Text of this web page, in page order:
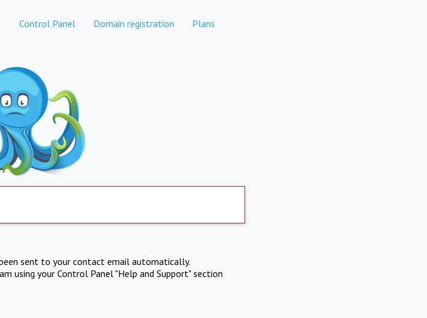
Control Panel Domain registration Plans
sent to your contact email automatically.
using your Control Panel "Help and Support" section